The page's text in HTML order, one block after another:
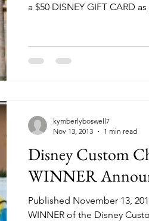
a $50 DISNEY GIFT CARD
Disney Custom
WINNER
Published November 13,
WINNER of the Disney
kymberlyboswell7
Nov 13, 2013
1 min read